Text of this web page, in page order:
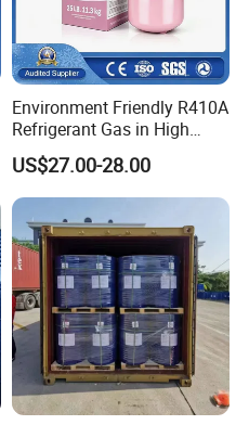
Environment Friendly R410A
Refrigerant Gas in High
Purity
US$27.00-28.00